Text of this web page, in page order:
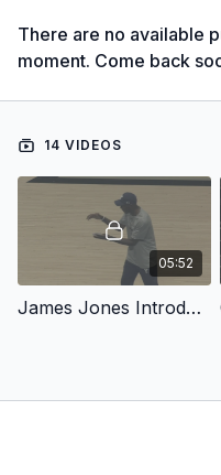
There are no available
moment. Come back
14 VIDEOS
05:52
James Jones Introduction - Gap Man-To-Man Defense: Installation Plan & Competitive Teaching Drills